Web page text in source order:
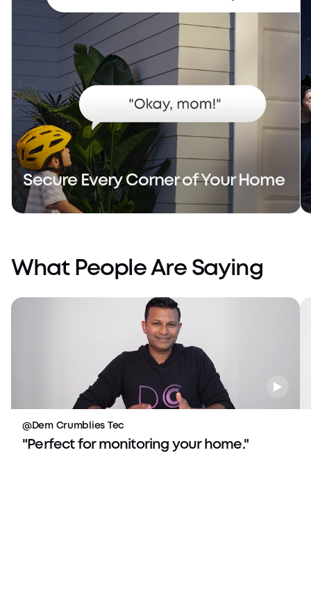
Secure Every Corner of Your Home
What People Are Saying
@Dem Crumblies Tec
"Perfect for monitoring your home."